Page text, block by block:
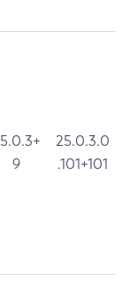
9
25.0.3.0
.101+101